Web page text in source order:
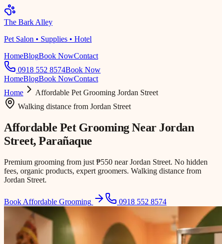
The Bark Alley
Pet Salon • Supplies • Hotel
HomeBlogBook NowContact
0918 552 8574Book Now
HomeBlogBook NowContact
Home
Affordable Pet Grooming Jordan Street
Walking distance from Jordan Street
Affordable Pet Grooming Near Jordan
Street, Parañaque
Premium grooming from just ₱550 near Jordan Street. No hidden
fees, organic products, expert groomers. Walking distance from
Jordan Street.
Book Affordable Grooming 0918 552 8574